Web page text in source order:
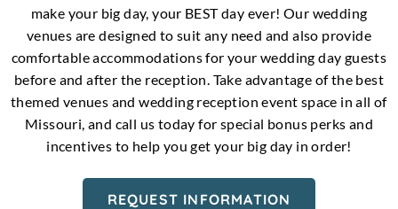
make your big day, your BEST day ever! Our wedding
venues are designed to suit any need and also provide
comfortable accommodations for your wedding day guests
before and after the reception. Take advantage of the best
themed venues and wedding reception event space in all of
Missouri, and call us today for special bonus perks and
incentives to help you get your big day in order!
REQUEST INFORMATION